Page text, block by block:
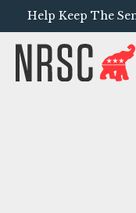
Help Keep The